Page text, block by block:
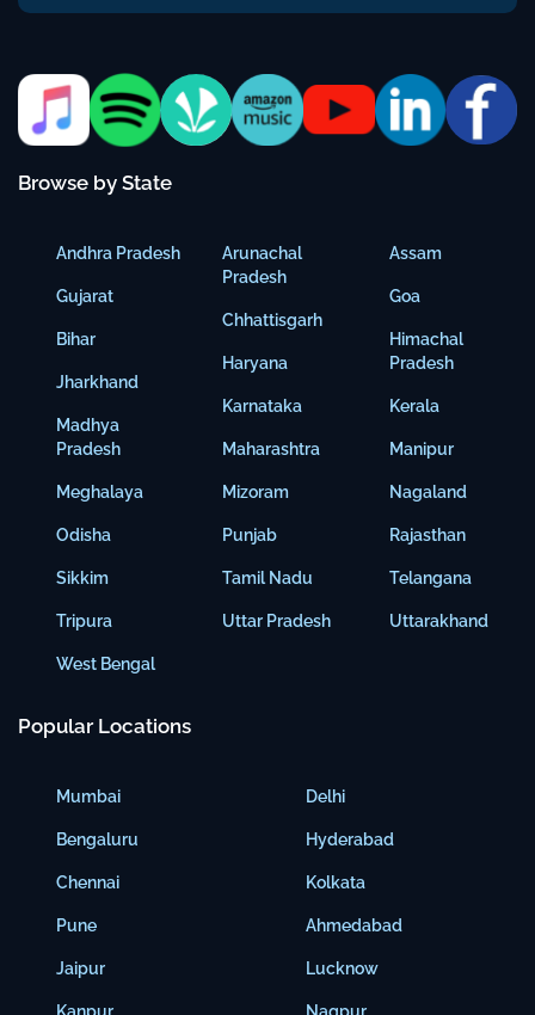
Browse by State
Andhra Pradesh
Gujarat
Bihar
Jharkhand
Madhya
Pradesh
Meghalaya
Odisha
Sikkim
Tripura
West Bengal
Arunachal
Pradesh
Chhattisgarh
Haryana
Karnataka
Maharashtra
Mizoram
Punjab
Tamil Nadu
Uttar Pradesh
Assam
Goa
Himachal
Pradesh
Kerala
Manipur
Nagaland
Rajasthan
Telangana
Uttarakhand
Popular Locations
Mumbai
Bengaluru
Chennai
Pune
Jaipur
Delhi
Hyderabad
Kolkata
Ahmedabad
Lucknow